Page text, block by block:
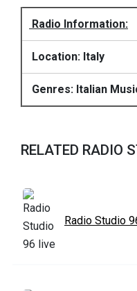
Radio Information:
Location: Italy
Genres: Italian
RELATED RADIO
Radio Studio